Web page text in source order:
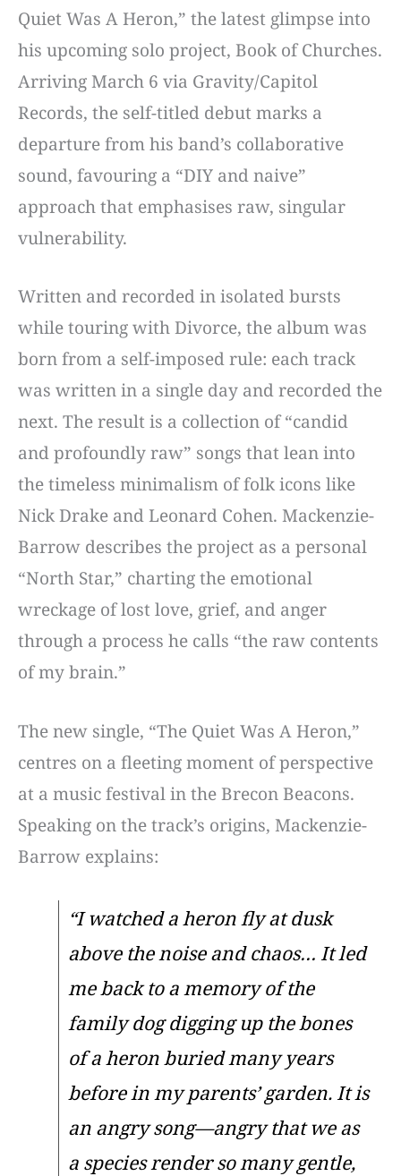
Quiet Was A Heron,” the latest glimpse into
his upcoming solo project, Book of Churches.
Arriving March 6 via Gravity/Capitol
Records, the self-titled debut marks a
departure from his band’s collaborative
sound, favouring a “DIY and naive”
approach that emphasises raw, singular
vulnerability.
Written and recorded in isolated bursts
while touring with Divorce, the album was
born from a self-imposed rule: each track
was written in a single day and recorded the
next. The result is a collection of “candid
and profoundly raw” songs that lean into
the timeless minimalism of folk icons like
Nick Drake and Leonard Cohen. Mackenzie-
Barrow describes the project as a personal
“North Star,” charting the emotional
wreckage of lost love, grief, and anger
through a process he calls “the raw contents
of my brain.”
The new single, “The Quiet Was A Heron,”
centres on a fleeting moment of perspective
at a music festival in the Brecon Beacons.
Speaking on the track’s origins, Mackenzie-
Barrow explains:
“I watched a heron fly at dusk
above the noise and chaos… It led
me back to a memory of the
family dog digging up the bones
of a heron buried many years
before in my parents’ garden. It is
an angry song—angry that we as
a species render so many gentle,